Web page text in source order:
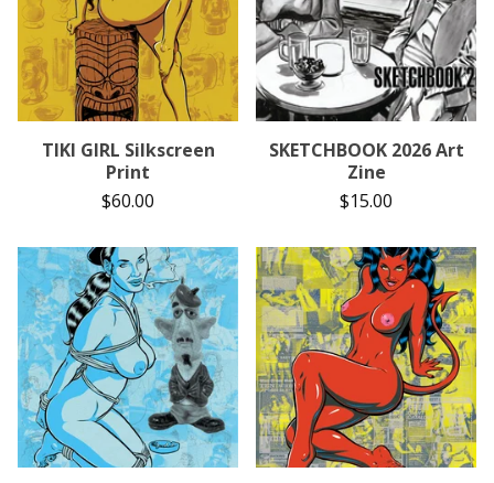
TIKI GIRL Silkscreen
Print
$60.00
SKETCHBOOK 2026 Art
Zine
$15.00